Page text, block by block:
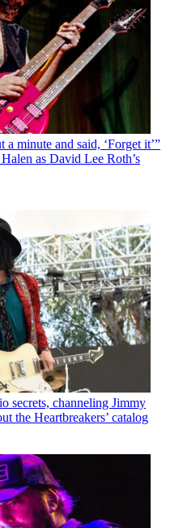
minute and said, ‘Forget it’”
as David Lee Roth’s
secrets, channeling Jimmy
the Heartbreakers’ catalog